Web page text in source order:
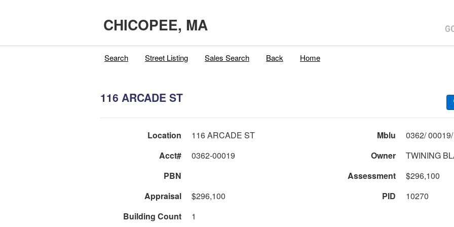
CHICOPEE, MA
Search Street Listing Sales Search Back Home
116 ARCADE ST
Location 116 ARCADE ST
Mblu
Acct#
0362-00019 Owner
TWINING
PBN
Assessment
$296,100
Appraisal
$296,100 PID
10270
Building Count
1